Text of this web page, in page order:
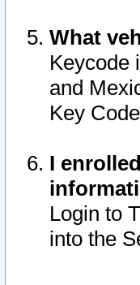
What
Keycode
and
Key
I
Login to
into the